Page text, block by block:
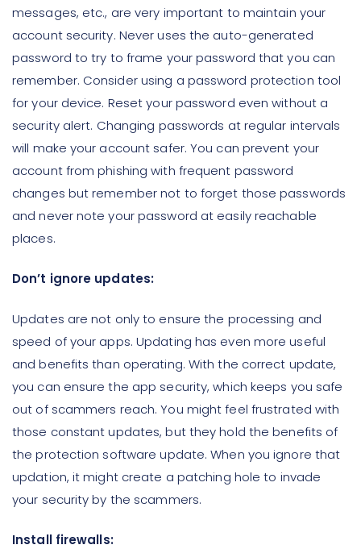
messages, etc., are very important to maintain your
account security. Never uses the auto-generated
password to try to frame your password that you can
remember. Consider using a password protection tool
for your device. Reset your password even without a
security alert. Changing passwords at regular intervals
will make your account safer. You can prevent your
account from phishing with frequent password
changes but remember not to forget those passwords
and never note your password at easily reachable
places.
Don’t ignore updates:
Updates are not only to ensure the processing and
speed of your apps. Updating has even more useful
and benefits than operating. With the correct update,
you can ensure the app security, which keeps you safe
out of scammers reach. You might feel frustrated with
those constant updates, but they hold the benefits of
the protection software update. When you ignore that
updation, it might create a patching hole to invade
your security by the scammers.
Install firewalls: